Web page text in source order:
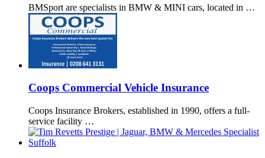
BMSport are specialists in BMW & MINI cars, located in …
Coops Commercial Vehicle Insurance
Coops Insurance Brokers, established in 1990, offers a full-
service facility …